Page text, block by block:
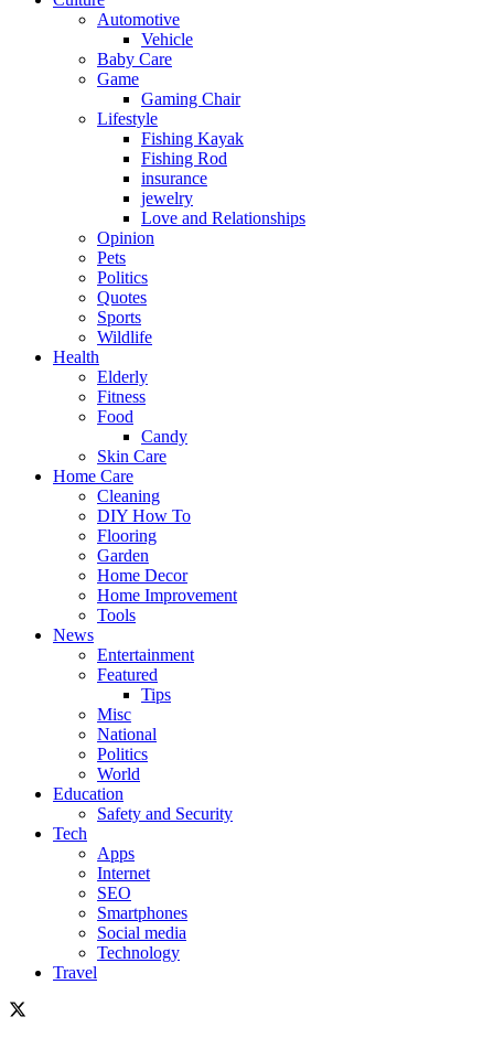
Automotive
Vehicle
Baby Care
Game
Gaming Chair
Lifestyle
Fishing Kayak
Fishing Rod
insurance
jewelry
Love and Relationships
Opinion
Pets
Politics
Quotes
Sports
Wildlife
Health
Elderly
Fitness
Food
Candy
Skin Care
Home Care
Cleaning
DIY How To
Flooring
Garden
Home Decor
Home Improvement
Tools
News
Entertainment
Featured
Tips
Misc
National
Politics
World
Education
Safety and Security
Tech
Apps
Internet
SEO
Smartphones
Social media
Technology
Travel